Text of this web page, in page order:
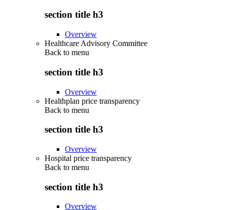
section title h3
Overview
Healthcare Advisory Committee
Back to menu
section title h3
Overview
Healthplan price transparency
Back to menu
section title h3
Overview
Hospital price transparency
Back to menu
section title h3
Overview